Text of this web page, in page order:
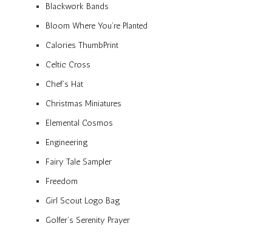
Blackwork Bands
Bloom Where You’re Planted
Calories ThumbPrint
Celtic Cross
Chef’s Hat
Christmas Miniatures
Elemental Cosmos
Engineering
Fairy Tale Sampler
Freedom
Girl Scout Logo Bag
Golfer’s Serenity Prayer